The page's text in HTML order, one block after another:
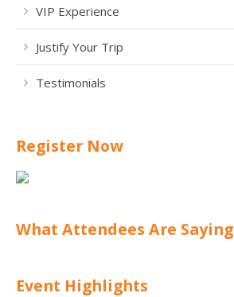
VIP Experience
Justify Your Trip
Testimonials
Register Now
What Attendees Are Saying
Event Highlights